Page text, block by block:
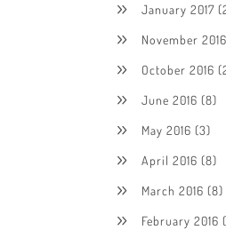
January 2017
November 2016
October 2016
June 2016 (8)
May 2016 (3)
April 2016 (8)
March 2016 (8)
February 2016